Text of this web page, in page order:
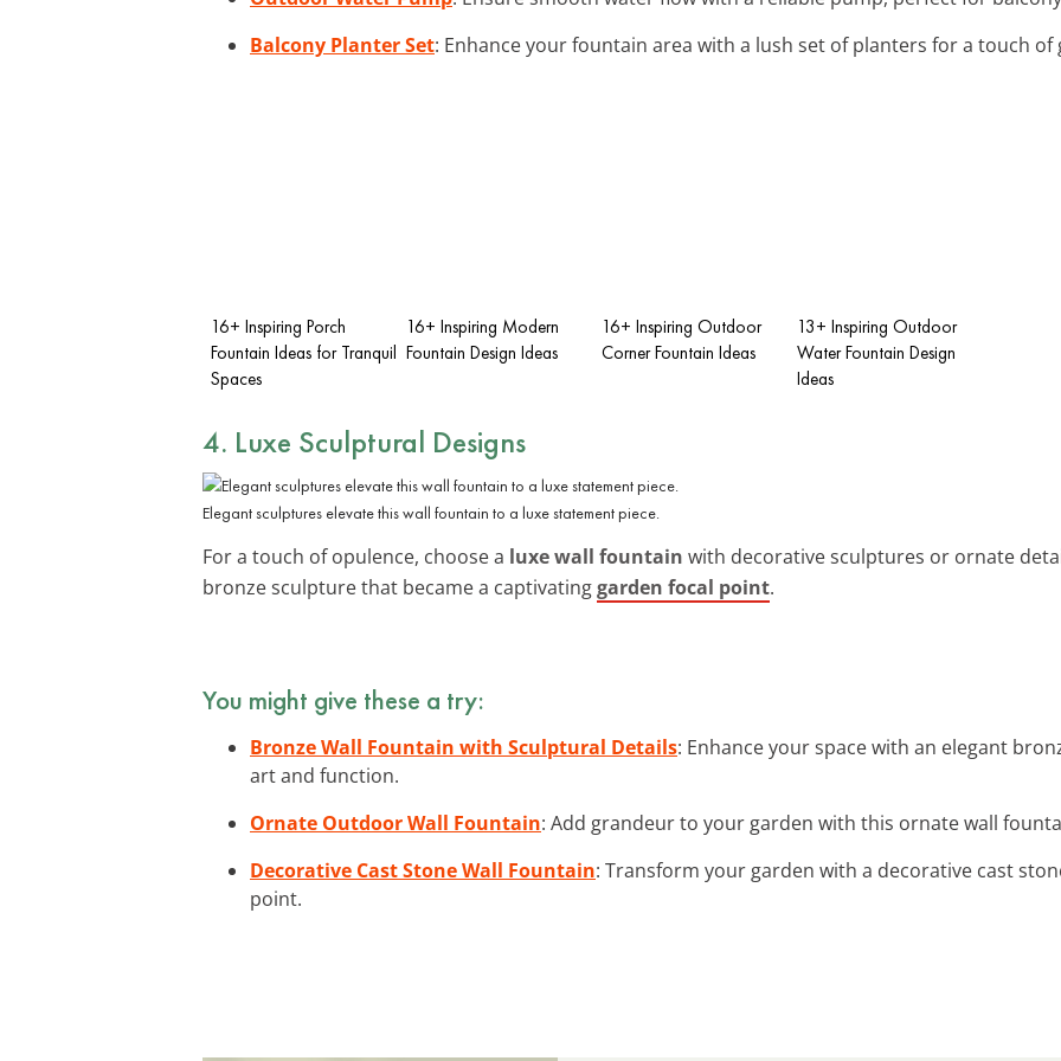
Balcony Planter Set: Enhance your fountain area with a lush set of planters for a touch of
16+ Inspiring Porch
Fountain Ideas for Tranquil
Spaces
16+ Inspiring Modern
Fountain Design Ideas
16+ Inspiring Outdoor
Corner Fountain Ideas
13+ Inspiring Outdoor
Water Fountain Design
Ideas
4. Luxe Sculptural Designs
Elegant sculptures elevate this wall fountain to a luxe statement piece.
For a touch of opulence, choose a luxe wall fountain with decorative sculptures or ornate
bronze sculpture that became a captivatinggarden focal point.
You might give these a try:
Bronze Wall Fountain with Sculptural Details: Enhance your space with an elegant
art and function.
Ornate Outdoor Wall Fountain: Add grandeur to your garden with this ornate wall
Decorative Cast Stone Wall Fountain: Transform your garden with a decorative cast
point.